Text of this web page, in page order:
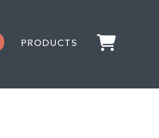
PRODUCTS